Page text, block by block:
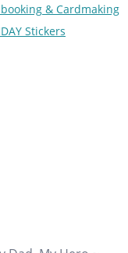
& Cardmaking
Stickers